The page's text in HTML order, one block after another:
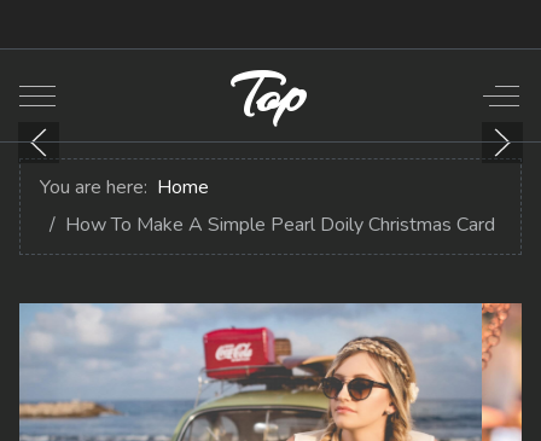
Mobile Menu Toggle Top Off-
You are here: Home
How To Make A Simple Pearl Doily Christmas Card